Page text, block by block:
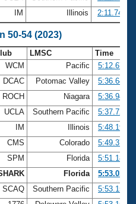
IM Illinois 2:11.74
50-54 (2023)
LMSC
Time
WCM Pacific
5:12.67
DCAC Potomac Valley
5:36.64
ROCH Niagara
5:36.94
UCLA Southern Pacific
5:37.72
IM Illinois
5:48.19
CMS Colorado
5:49.37
SPM Florida
5:51.18
Florida
5:53.03
SCAQ Southern Pacific
5:53.15